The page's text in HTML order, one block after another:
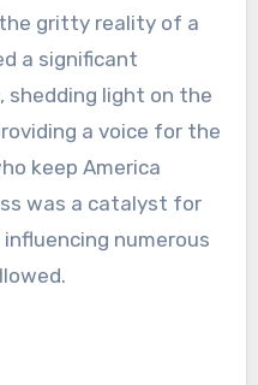
gritty reality of a
a significant
shedding light on the
a voice for the
keep America
was a catalyst for
numerous